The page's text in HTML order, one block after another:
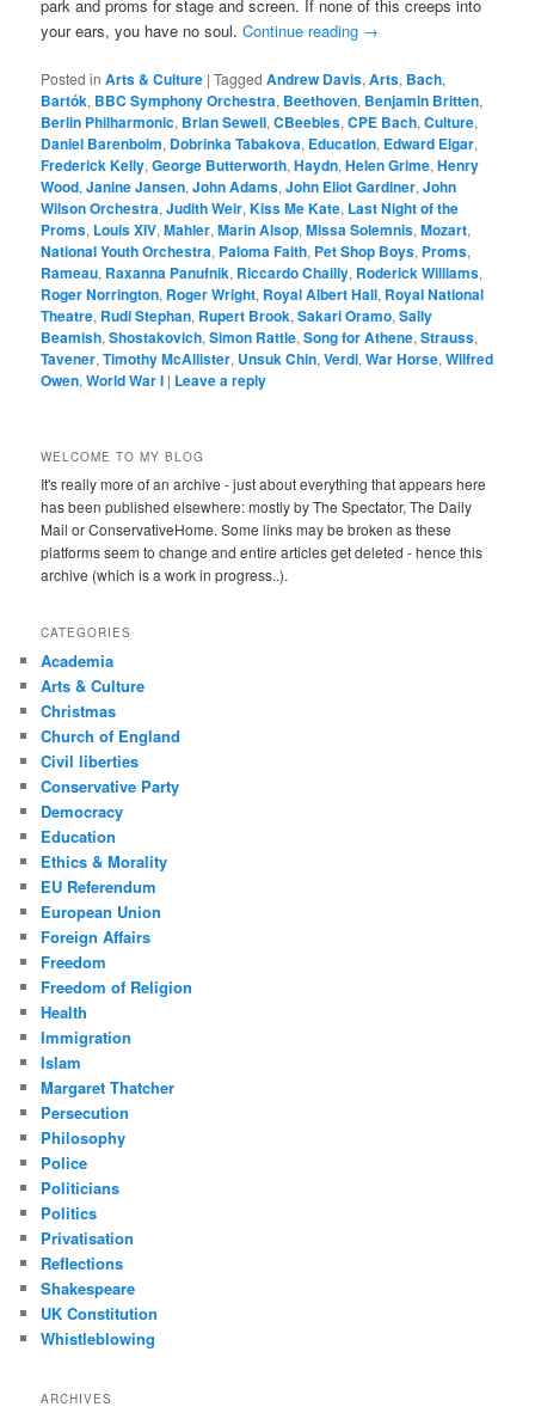
park and proms for stage and screen. If none of this creeps into
your ears, you have no soul.Continue reading →
Posted in Arts & Culture |Tagged Andrew Davis,Arts, Bach,
Bartók, BBC Symphony Orchestra, Beethoven, Benjamin Britten,
Berlin Philharmonic, Brian Sewell,CBeebies,CPE Bach,Culture,
Daniel Barenboim, Dobrinka Tabakova, Education, Edward Elgar,
Frederick Kelly,George Butterworth,Haydn,Helen Grime,Henry
Wood,Janine Jansen,John Adams,John Eliot Gardiner,John
Wilson Orchestra,Judith Weir,Kiss Me Kate, Last Night of the
Proms, Louis XIV,Mahler,Marin Alsop,Missa Solemnis,Mozart,
National Youth Orchestra, Paloma Faith, Pet Shop Boys, Proms,
Rameau, Raxanna Panufnik, Riccardo Chailly, Roderick Williams,
Roger Norrington, Roger Wright, Royal Albert Hall, Royal National
Theatre, Rudi Stephan, Rupert Brook,Sakari Oramo,Sally
Beamish,Shostakovich,Simon Rattle,Song for Athene,Strauss,
Tavener,Timothy McAllister, Unsuk Chin,Verdi,War Horse,Wilfred
Owen,World War I | Leave a reply
WELCOME TO MY BLOG
It's really more of an archive - just about everything that appears here
has been published elsewhere: mostly by The Spectator, The Daily
Mail or ConservativeHome. Some links may be broken as these
platforms seem to change and entire articles get deleted - hence this
archive (which is a work in progress..).
CATEGORIES
Academia
Arts & Culture
Christmas
Church of England
Civil liberties
Conservative Party
Democracy
Education
Ethics & Morality
EU Referendum
European Union
Foreign Affairs
Freedom
Freedom of Religion
Health
Immigration
Islam
Margaret Thatcher
Persecution
Philosophy
Police
Politicians
Politics
Privatisation
Reflections
Shakespeare
UK Constitution
Whistleblowing
ARCHIVES